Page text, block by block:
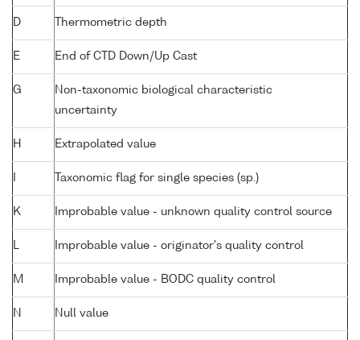
D Thermometric depth
E End of CTD Down/Up Cast
G
Non-taxonomic biological characteristic
uncertainty
H Extrapolated value
Taxonomic flag for single species (sp.)
K Improbable value - unknown quality control source
Improbable value - originator's quality control
M Improbable value - BODC quality control
N Null value